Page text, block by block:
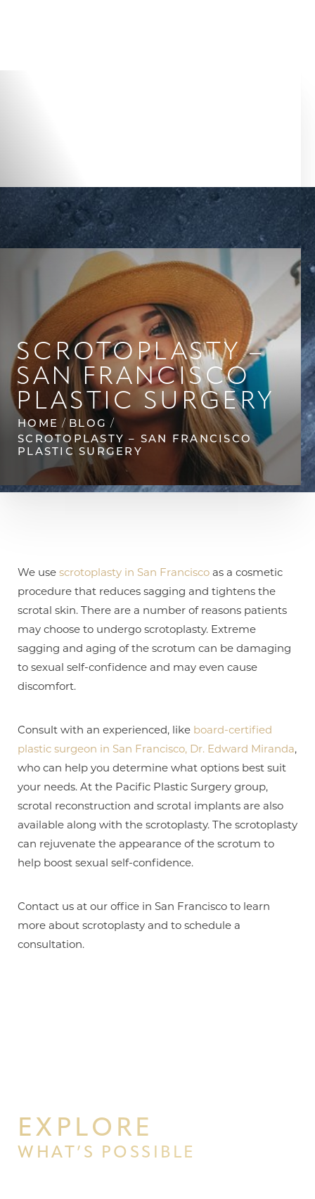
SCROTOPLASTY –
SAN FRANCISCO
PLASTIC SURGERY
HOME
BLOG
SCROTOPLASTY – SAN FRANCISCO
PLASTIC SURGERY
We use scrotoplasty in San Francisco as a cosmetic
procedure that reduces sagging and tightens the
scrotal skin. There are a number of reasons patients
may choose to undergo scrotoplasty. Extreme
sagging and aging of the scrotum can be damaging
to sexual self-confidence and may even cause
discomfort.
Consult with an experienced, like board-certified
plastic surgeon in San Francisco, Dr. Edward Miranda,
who can help you determine what options best suit
your needs. At the Pacific Plastic Surgery group,
scrotal reconstruction and scrotal implants are also
available along with the scrotoplasty. The scrotoplasty
can rejuvenate the appearance of the scrotum to
help boost sexual self-confidence.
Contact us at our office in San Francisco to learn
more about scrotoplasty and to schedule a
consultation.
EXPLORE
WHAT’S POSSIBLE
◑
Contrast Mode Highlight Links
T+
Larger Text
↔
Text Spacing